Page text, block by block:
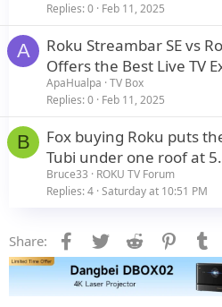
Replies 0 Feb 11, 2025
A
Roku Streambar SE vs
Offers the Best Live TV
ApaHualpa TV Box
Replies 0 Feb 11, 2025
B
Fox buying Roku puts
Tubi under one roof at
Bruce33
ROKU TV Forum
Replies 4 Saturday at 10:51 PM
Share: Facebook
Twitter Reddit